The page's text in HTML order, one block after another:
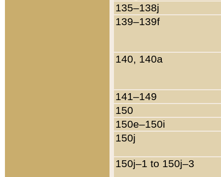
135–138j
139–139f
140, 140a
141–149
150
150e–150i
150j
150j–1 to 150j–3